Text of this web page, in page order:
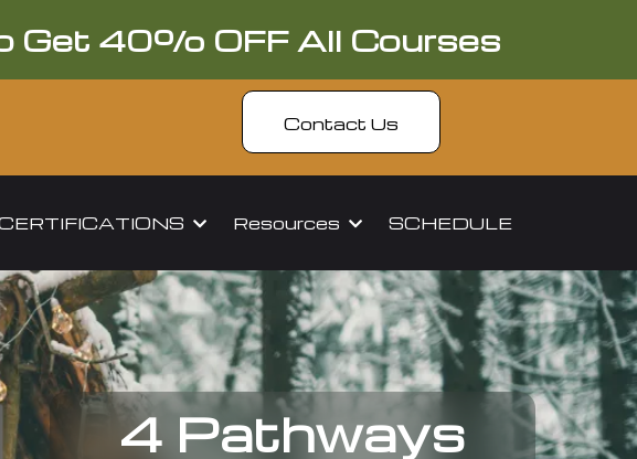
Get 40% OFF All Courses
Contact Us
Resources SCHEDULE
4 Pathways